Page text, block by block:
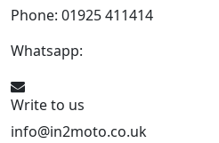
Phone: 01925 411414
Whatsapp:
Write to us
info@in2moto.co.uk